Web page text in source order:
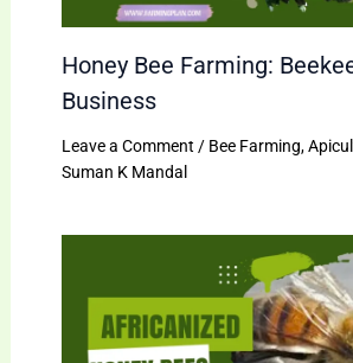
Honey Bee Farming:
Business
Leave a Comment / Bee Farming,
Suman K Mandal